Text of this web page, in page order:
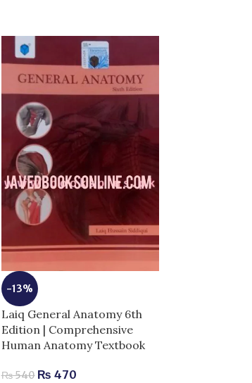
-13%
Laiq General Anatomy 6th
Edition | Comprehensive
Human Anatomy Textbook
₨540 ₨ 470